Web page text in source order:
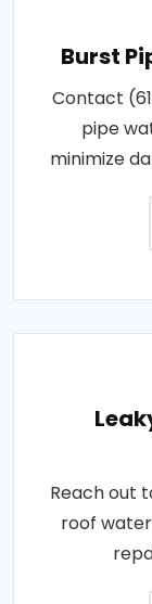
Burst
Contact
pipe
minimize
Reach out
roof